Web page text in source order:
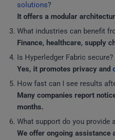
solutions?
It offers a modular
What industries can benefit
Finance, healthcare, supply
Is Hyperledger Fabric secure?
Yes, it promotes privacy and
How fast can I see results
Many companies report
months.
What support do you provide
We offer ongoing assistance